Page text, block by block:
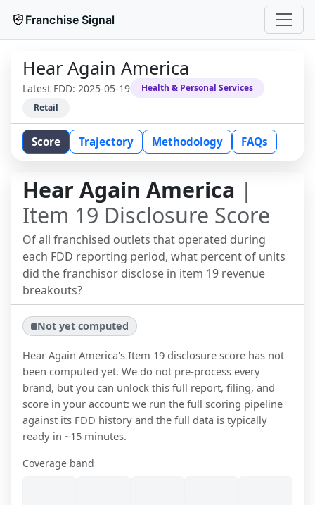
Franchise Signal
Hear Again America
Latest FDD: 2025-05-19
Health & Personal Services
Retail
Score Trajectory Methodology FAQs
Hear Again America |
Item 19 Disclosure Score
Of all franchised outlets that operated during
each FDD reporting period, what percent of units
did the franchisor disclose in item 19 revenue
breakouts?
Not yet computed
Hear Again America's Item 19 disclosure score has not
been computed yet. We do not pre-process every
brand, but you can unlock this full report, filing, and
score in your account: we run the full scoring pipeline
against its FDD history and the full data is typically
ready in ~15 minutes.
Coverage band